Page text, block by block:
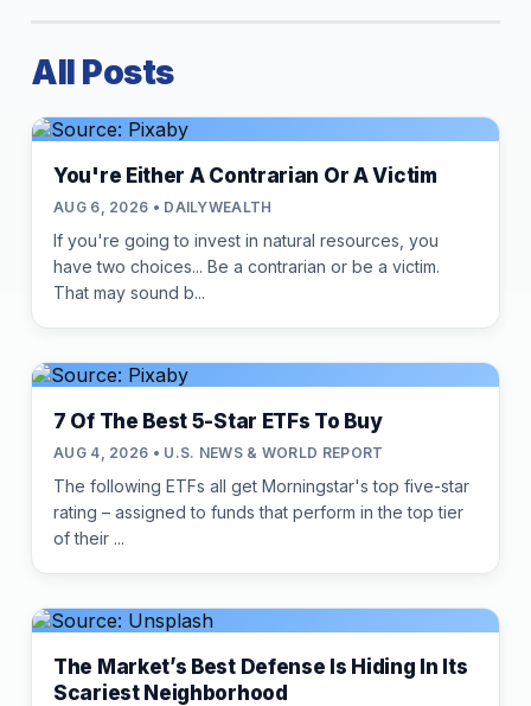
All Posts
You're Either A Contrarian Or A Victim
AUG 6, 2026 • DAILYWEALTH
If you're going to invest in natural resources, you
have two choices... Be a contrarian or be a victim.
That may sound b...
7 Of The Best 5-Star ETFs To Buy
AUG 4, 2026 • U.S. NEWS & WORLD REPORT
The following ETFs all get Morningstar's top five-star
rating – assigned to funds that perform in the top tier
of their ...
The Market’s Best Defense Is Hiding In Its
Scariest Neighborhood